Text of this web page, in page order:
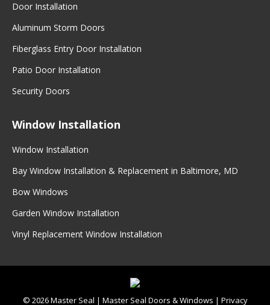
Door Installation
Aluminum Storm Doors
Fiberglass Entry Door Installation
Patio Door Installation
Security Doors
Window Installation
Window Installation
Bay Window Installation & Replacement in Baltimore, MD
Bow Windows
Garden Window Installation
Vinyl Replacement Window Installation
© 2026Master Seal | Master Seal Doors & Windows | Privacy